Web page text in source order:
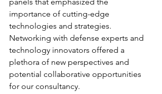
importance of cutting-edge
technologies and strategies.
Networking with defense experts and
technology innovators offered a
plethora of new perspectives and
potential collaborative opportunities
for our consultancy.